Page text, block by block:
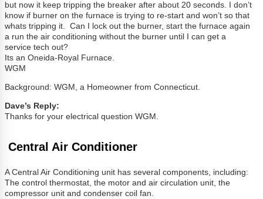
but now it keep tripping the breaker after about 20 seconds. I don’t
know if burner on the furnace is trying to re-start and won’t so that
whats tripping it. Can I lock out the burner, start the furnace again
a run the air conditioning without the burner until I can get a
service tech out?
Its an Oneida-Royal Furnace.
WGM
Background: WGM, a Homeowner from Connecticut.
Dave’s Reply:
Thanks for your electrical question WGM.
Central Air Conditioner
A Central Air Conditioning unit has several components, including:
The control thermostat, the motor and air circulation unit, the
compressor unit and condenser coil fan.